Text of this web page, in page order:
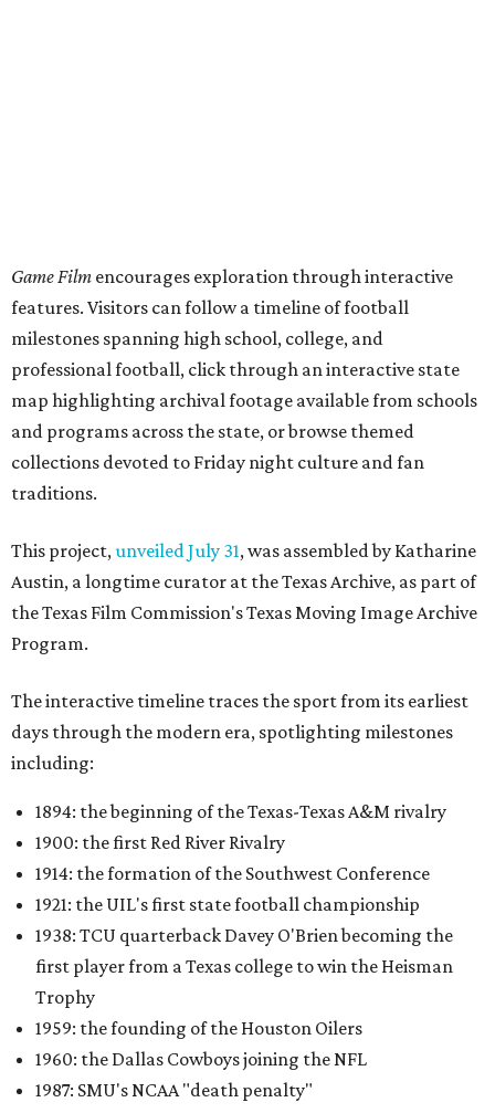
Game Film encourages exploration through interactive
features. Visitors can follow a timeline of football
milestones spanning high school, college, and
professional football, click through an interactive state
map highlighting archival footage available from schools
and programs across the state, or browse themed
collections devoted to Friday night culture and fan
traditions.
This project,unveiled July 31, was assembled by Katharine
Austin, a longtime curator at the Texas Archive, as part of
the Texas Film Commission's Texas Moving Image Archive
Program.
The interactive timeline traces the sport from its earliest
days through the modern era, spotlighting milestones
including:
1894: the beginning of the Texas-Texas A&M rivalry
1900: the first Red River Rivalry
1914: the formation of the Southwest Conference
1921: the UIL's first state football championship
1938: TCU quarterback Davey O'Brien becoming the
first player from a Texas college to win the Heisman
Trophy
1959: the founding of the Houston Oilers
1960: the Dallas Cowboys joining the NFL
1987: SMU's NCAA "death penalty"